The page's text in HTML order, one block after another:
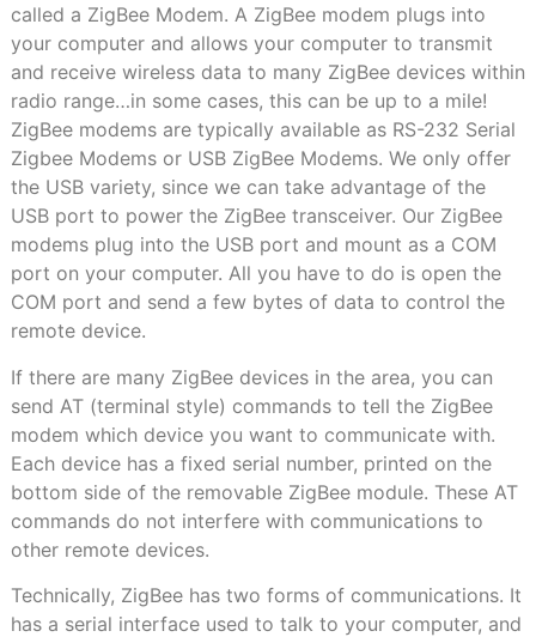
called a ZigBee Modem. A ZigBee modem plugs into
your computer and allows your computer to transmit
and receive wireless data to many ZigBee devices within
radio range…in some cases, this can be up to a mile!
ZigBee modems are typically available as RS-232 Serial
Zigbee Modems or USB ZigBee Modems. We only offer
the USB variety, since we can take advantage of the
USB port to power the ZigBee transceiver. Our ZigBee
modems plug into the USB port and mount as a COM
port on your computer. All you have to do is open the
COM port and send a few bytes of data to control the
remote device.
If there are many ZigBee devices in the area, you can
send AT (terminal style) commands to tell the ZigBee
modem which device you want to communicate with.
Each device has a fixed serial number, printed on the
bottom side of the removable ZigBee module. These AT
commands do not interfere with communications to
other remote devices.
Technically, ZigBee has two forms of communications. It
has a serial interface used to talk to your computer, and